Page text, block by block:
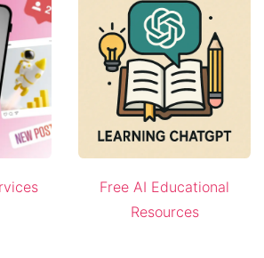
Free AI Educational
Resources